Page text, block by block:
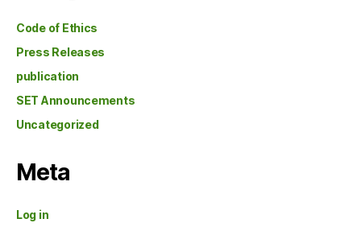
Code of Ethics
Press Releases
publication
SET Announcements
Uncategorized
Meta
Log in